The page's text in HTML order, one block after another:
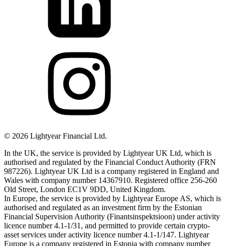
© 2026 Lightyear Financial Ltd.
In the UK, the service is provided by Lightyear UK Ltd, which is
authorised and regulated by the Financial Conduct Authority (FRN
987226). Lightyear UK Ltd is a company registered in England and
Wales with company number 14367910. Registered office 256-260
Old Street, London EC1V 9DD, United Kingdom.
In Europe, the service is provided by Lightyear Europe AS, which is
authorised and regulated as an investment firm by the Estonian
Financial Supervision Authority (Finantsinspektsioon) under activity
licence number 4.1-1/31, and permitted to provide certain crypto-
asset services under activity licence number 4.1-1/147. Lightyear
Europe is a company registered in Estonia with company number